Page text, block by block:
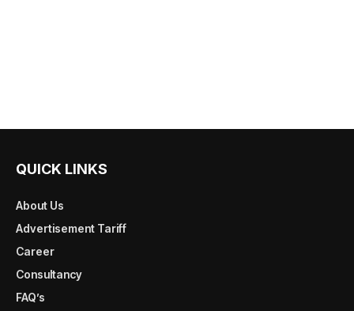
QUICK LINKS
About Us
Advertisement Tariff
Career
Consultancy
FAQ’s